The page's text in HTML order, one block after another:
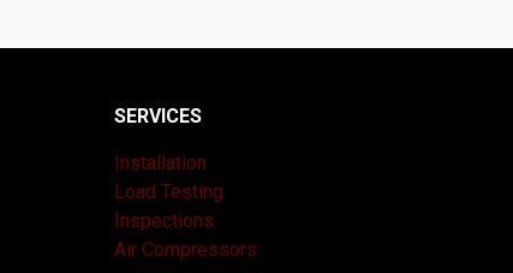
SERVICES
Installation
Load Testing
Inspections
Air Compressors